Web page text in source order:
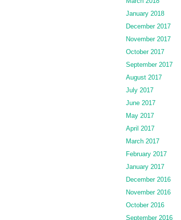
January 2018
December 2017
November 2017
October 2017
September 2017
August 2017
July 2017
June 2017
May 2017
April 2017
March 2017
February 2017
January 2017
December 2016
November 2016
October 2016
September 2016